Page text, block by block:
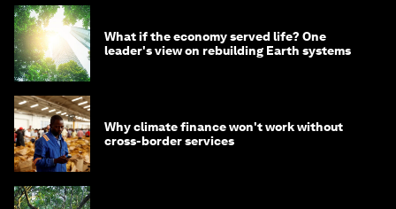
What if the economy served life? One
leader's view on rebuilding Earth systems
Why climate finance won't work without
cross-border services